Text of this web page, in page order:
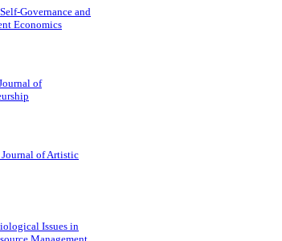
Governance and
Economics
of
of Artistic
Issues in